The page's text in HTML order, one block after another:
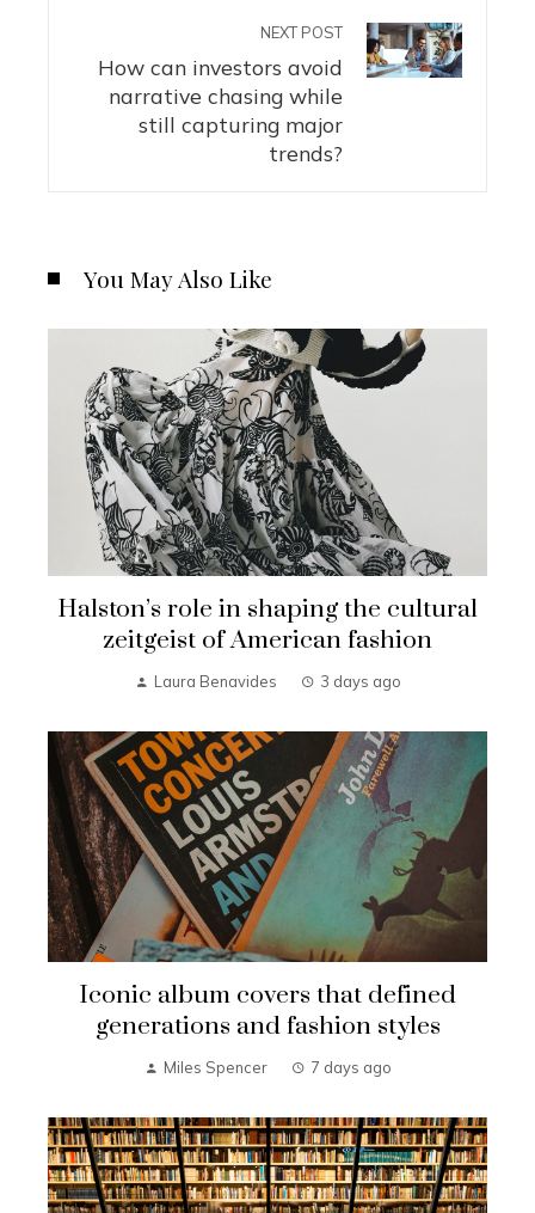
NEXT POST
How can investors avoid
narrative chasing while
still capturing major
trends?
You May Also Like
Halston’s role in shaping the cultural
zeitgeist of American fashion
Laura Benavides 3 days ago
Iconic album covers that defined
generations and fashion styles
Miles Spencer 7 days ago